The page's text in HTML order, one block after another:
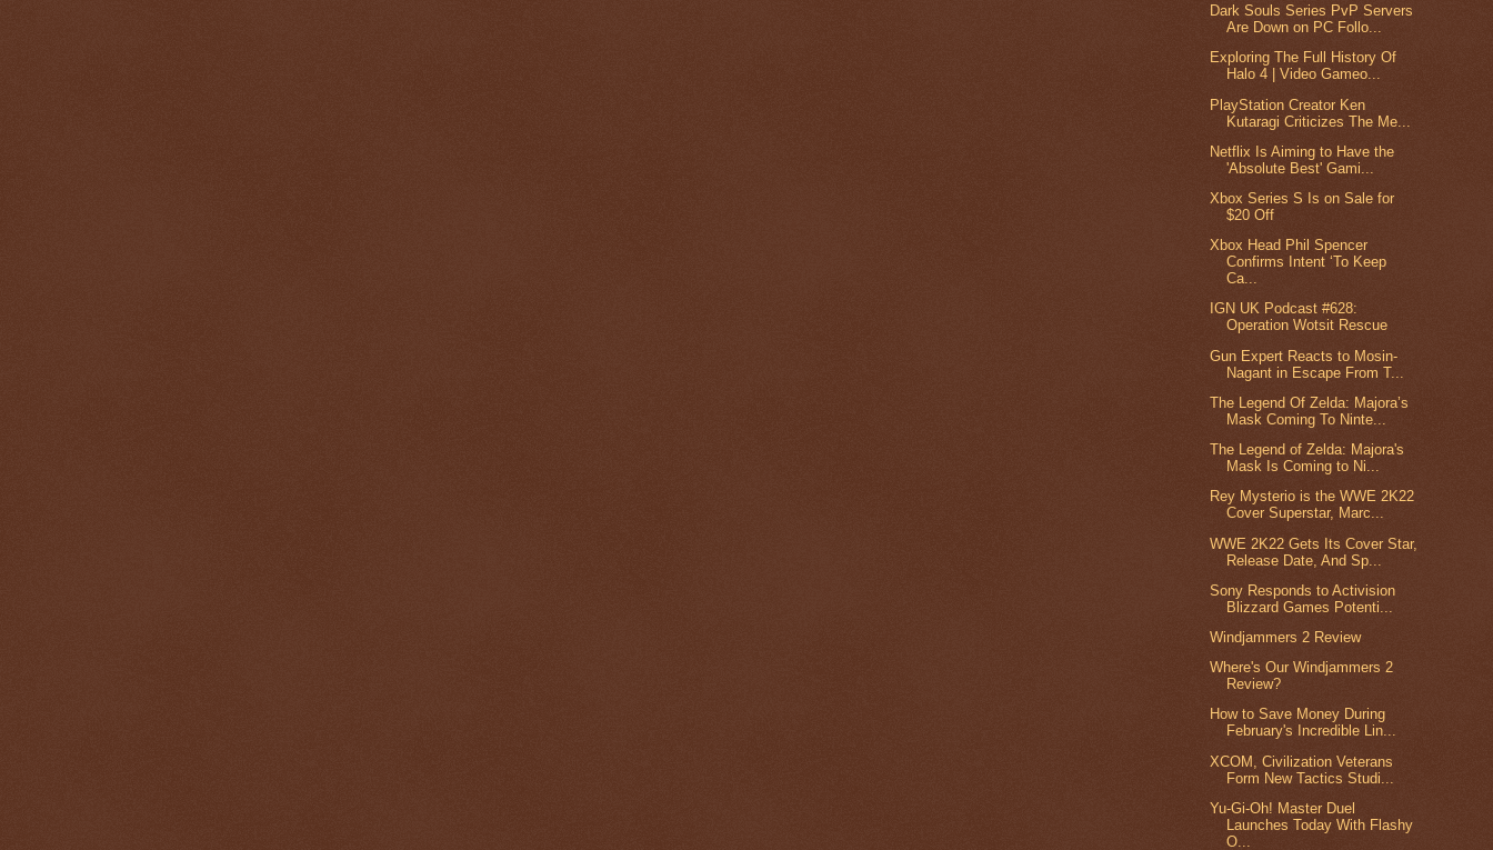
Dark Souls Series PvP Servers
Are Down on PC Follo...
Exploring The Full History Of
Halo 4 | Video Gameo...
PlayStation Creator Ken
Kutaragi Criticizes The Me...
Netflix Is Aiming to Have the
'Absolute Best' Gami...
Xbox Series S Is on Sale for
$20 Off
Xbox Head Phil Spencer
Confirms Intent ‘To Keep
Ca...
IGN UK Podcast #628:
Operation Wotsit Rescue
Gun Expert Reacts to Mosin-
Nagant in Escape From T...
The Legend Of Zelda: Majora’s
Mask Coming To Ninte...
The Legend of Zelda: Majora's
Mask Is Coming to Ni...
Rey Mysterio is the WWE 2K22
Cover Superstar, Marc...
WWE 2K22 Gets Its Cover Star,
Release Date, And Sp...
Sony Responds to Activision
Blizzard Games Potenti...
Windjammers 2 Review
Where's Our Windjammers 2
Review?
How to Save Money During
February's Incredible Lin...
XCOM, Civilization Veterans
Form New Tactics Studi...
Yu-Gi-Oh! Master Duel
Launches Today With Flashy
O...